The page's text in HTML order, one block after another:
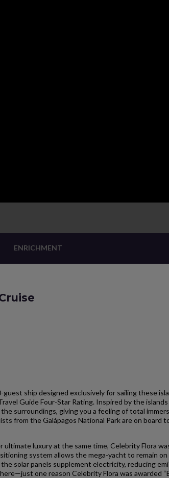
ENRICHMENT
ship designed exclusively for sailing these
Guide Four-Star Rating. Inspired by the
surroundings, giving you a feeling of total
from the Galápagos National Park are on board
ultimate luxury at the same time, Celebrity Flora
system allows the mega-yacht to remain
solar panels supplement electricity, reducing
one reason Celebrity Flora was awarded